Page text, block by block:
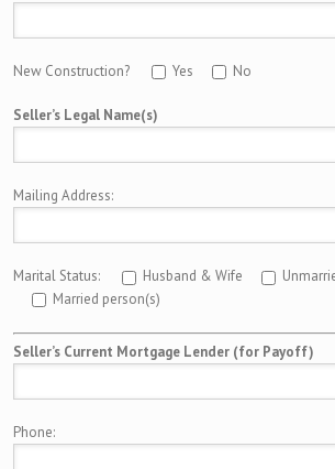
New Construction? Yes No
Seller’s Legal Name(s)
Mailing Address:
Marital Status: Husband & Wife
Married person(s)
Seller’s Current Mortgage Lender (for Payoff)
Phone: